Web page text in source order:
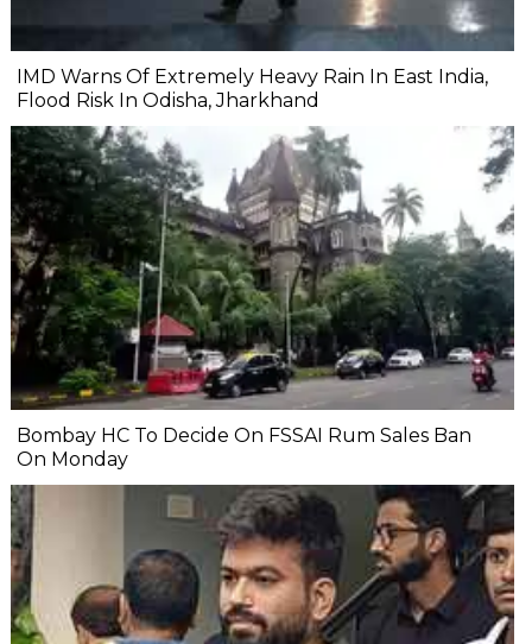
IMD Warns Of Extremely Heavy Rain In East India,
Flood Risk In Odisha, Jharkhand
Bombay HC To Decide On FSSAI Rum Sales Ban
On Monday